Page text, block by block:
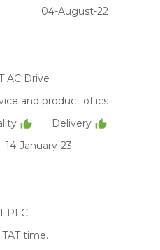
04-August-22
AC Drive
and product of ics
Delivery
14-January-23
PLC
time.